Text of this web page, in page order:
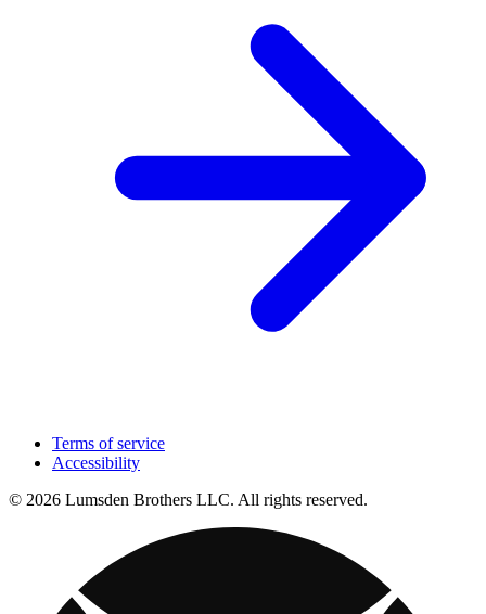
Terms of service
Accessibility
© 2026 Lumsden Brothers LLC. All rights reserved.